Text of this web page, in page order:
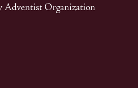
Adventist Organization